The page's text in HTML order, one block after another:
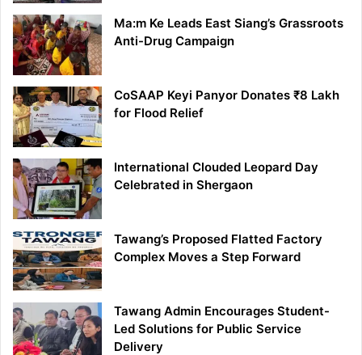
Ma:m Ke Leads East Siang’s Grassroots
Anti-Drug Campaign
CoSAAP Keyi Panyor Donates ₹8 Lakh
for Flood Relief
International Clouded Leopard Day
Celebrated in Shergaon
Tawang’s Proposed Flatted Factory
Complex Moves a Step Forward
Tawang Admin Encourages Student-
Led Solutions for Public Service
Delivery